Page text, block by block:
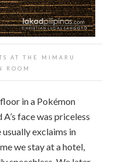
AT THE MIMARU
ROOM
in a Pokémon
face was priceless
usually exclaims in
we stay at a hotel,